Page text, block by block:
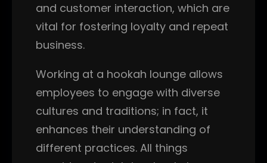
and customer interaction, which are
vital for fostering loyalty and repeat
business.
Working at a hookah lounge allows
employees to engage with diverse
cultures and traditions; in fact, it
enhances their understanding of
different practices. All things